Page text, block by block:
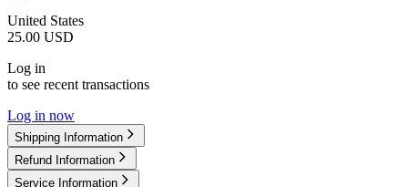
United States
25.00 USD
Log in
to see recent transactions
Log in now
Shipping Information
Refund Information
Service Information